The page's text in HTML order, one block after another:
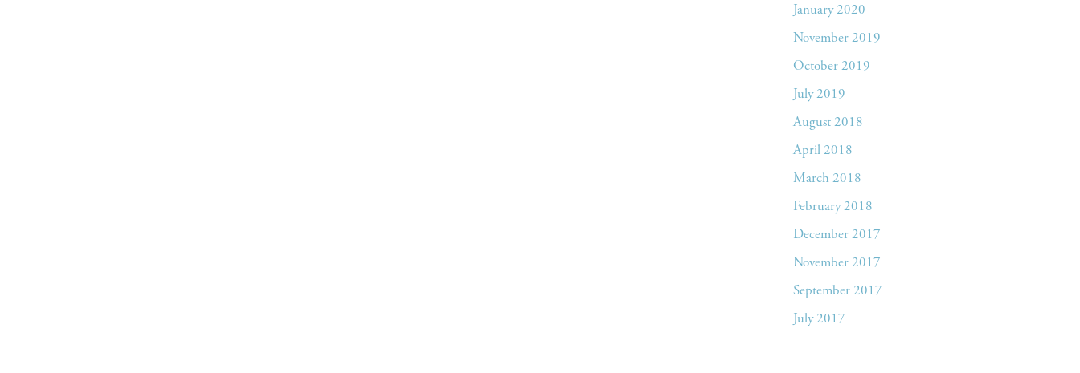
January 2020
November 2019
October 2019
July 2019
August 2018
April 2018
March 2018
February 2018
December 2017
November 2017
September 2017
July 2017